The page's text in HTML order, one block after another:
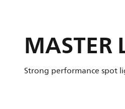
MASTER
Strong performance spot